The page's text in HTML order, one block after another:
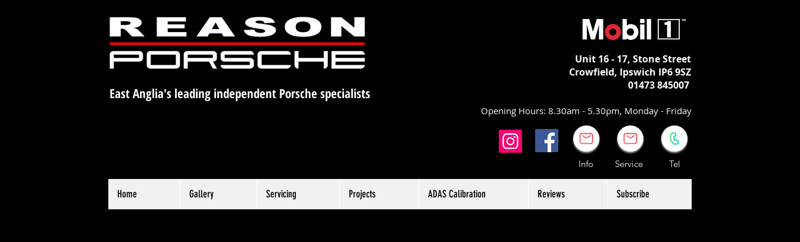
East Anglia's leading independent Porsche specialists
Unit 16 - 17, Stone Street
Crowfield, Ipswich IP6 9SZ
01473 845007
Opening Hours: 8.30am - 5.30pm, Monday - Friday
Info Service Tel
Home Gallery Servicing Projects ADAS Calibration Reviews Subscribe